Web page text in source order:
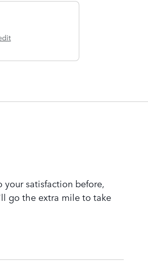
your satisfaction before,
go the extra mile to take